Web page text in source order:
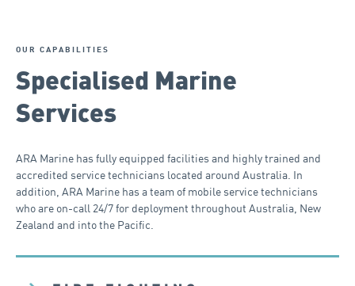
OUR CAPABILITIES
Specialised Marine
Services
ARA Marine has fully equipped facilities and highly trained and
accredited service technicians located around Australia. In
addition, ARA Marine has a team of mobile service technicians
who are on-call 24/7 for deployment throughout Australia, New
Zealand and into the Pacific.